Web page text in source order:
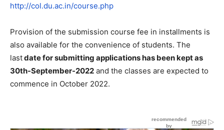
http://col.du.ac.in/course.php
Provision of the submission course fee in installments is
also available for the convenience of students. The
lastdate for submitting applications has been kept as
30th-September-2022 and the classes are expected to
commence in October 2022.